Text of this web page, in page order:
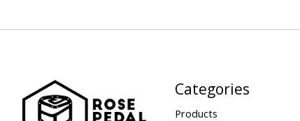
Categories
Products